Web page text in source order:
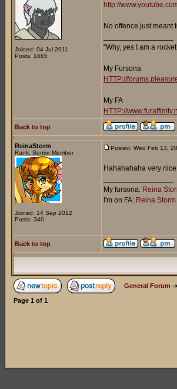
Joined: 04 Jul 2011
Posts: 1665
http://
No offence just meant
"Why, yes I am a
My Fursona
HTTP://
My FA
HTTP://
Back to top
ReinaStorm
Rank: Senior Member
Joined: 14 Sep 2012
Posts: 340
Posted: Wed Feb 13,
Hahahahaha very
My fursona: Reina
I'm on FA: Reina Storm
Back to top
General Forum -
Page 1 of 1